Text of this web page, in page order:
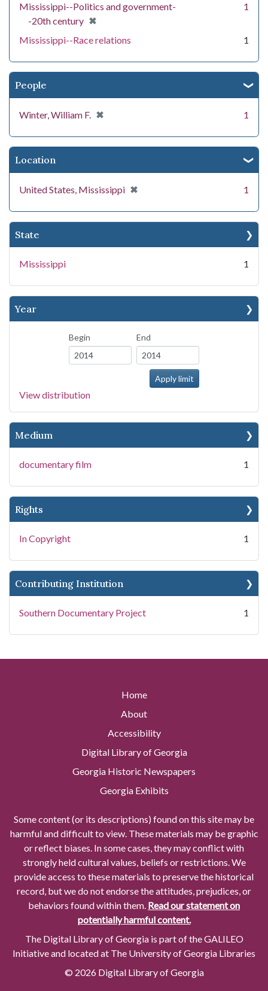
Mississippi--Politics and government-
-20th century ✖
[remove]
1
Mississippi--Race relations 1
People
Winter, William F. ✖
[remove] 1
Location
United States, Mississippi ✖
[remove] 1
State
Mississippi 1
Year
Begin End
View distribution
Medium
documentary film 1
Rights
In Copyright 1
Contributing Institution
Southern Documentary Project 1
Home
About
Accessibility
Digital Library of Georgia
Georgia Historic Newspapers
Georgia Exhibits
Some content (or its descriptions) found on this site may be
harmful and difficult to view. These materials may be graphic
or reflect biases. In some cases, they may conflict with
strongly held cultural values, beliefs or restrictions. We
provide access to these materials to preserve the historical
record, but we do not endorse the attitudes, prejudices, or
behaviors found within them. Read our statement on
potentially harmful content.
The Digital Library of Georgia is part of the GALILEO
Initiative and located at The University of Georgia Libraries
© 2026 Digital Library of Georgia